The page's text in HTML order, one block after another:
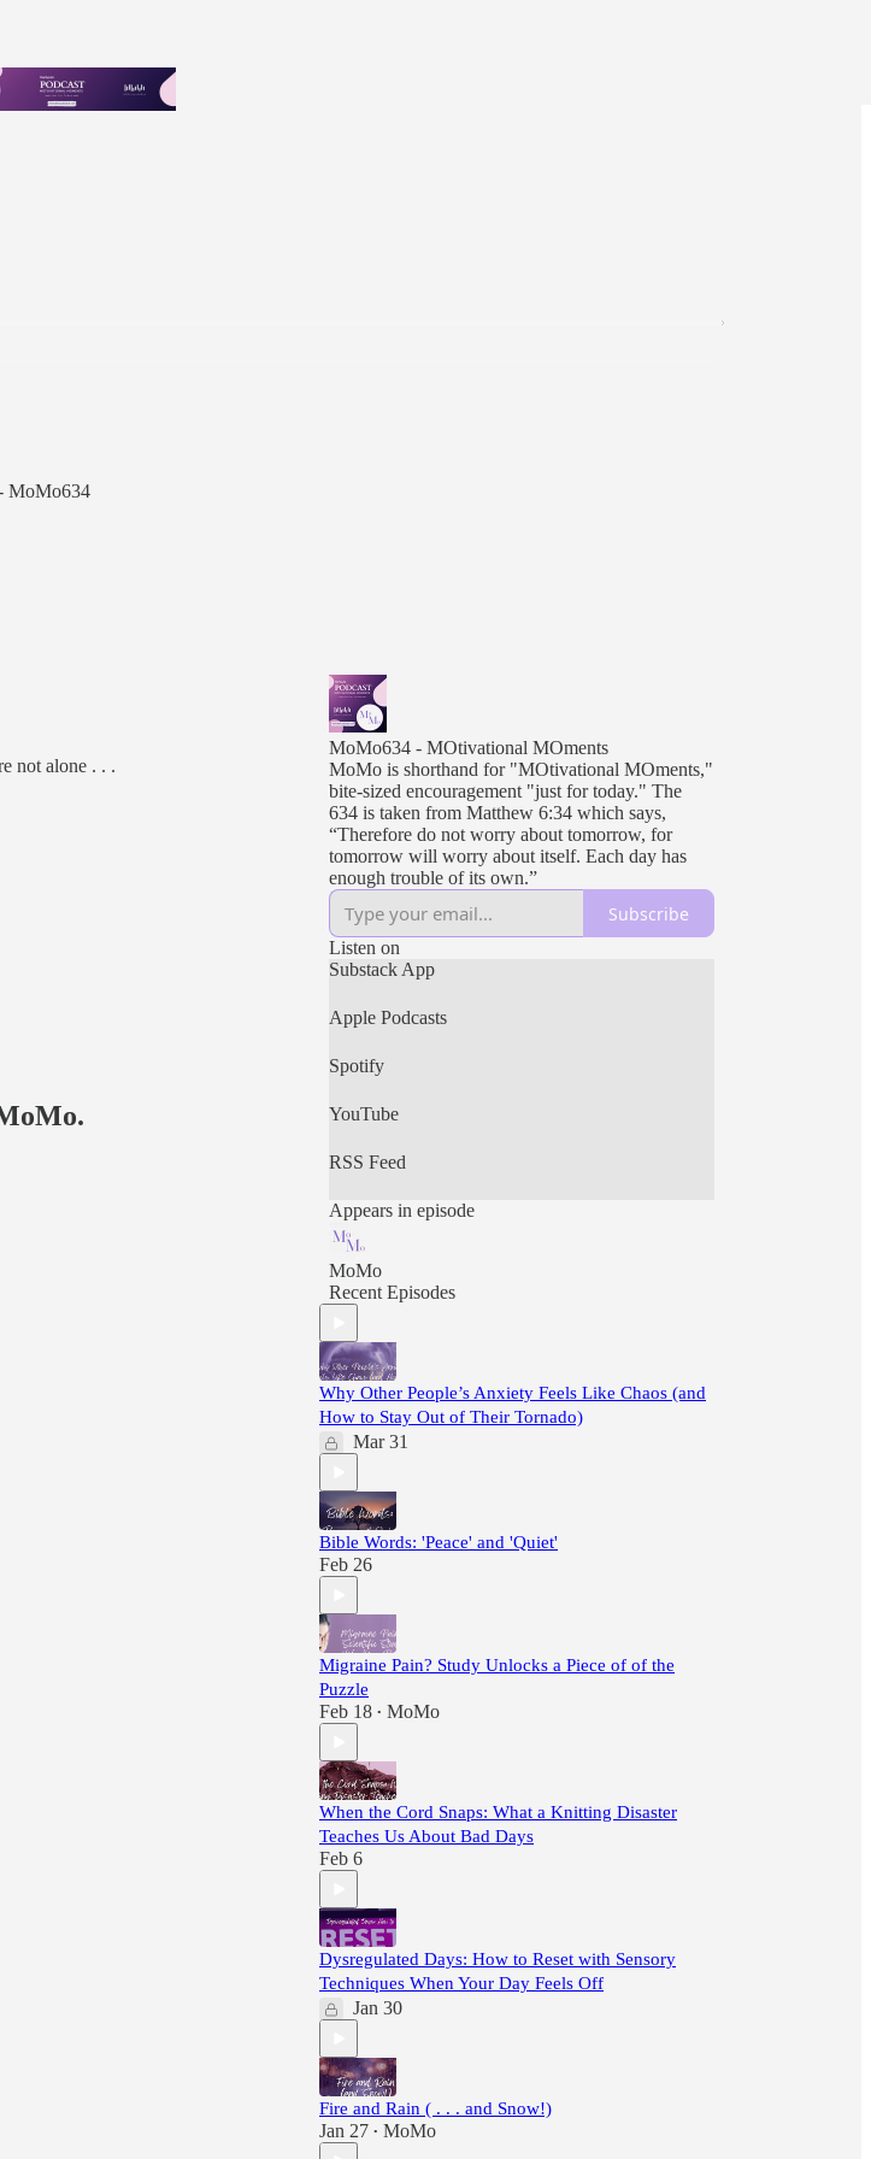
MoMo634
not alone . . .
MoMo634 - MOtivational MOments
MoMo is shorthand for "MOtivational MOments,"
bite-sized encouragement "just for today." The
634 is taken from Matthew 6:34 which says,
“Therefore do not worry about tomorrow, for
tomorrow will worry about itself. Each day has
enough trouble of its own.”
Subscribe
Listen on
Substack App
Apple Podcasts
Spotify
YouTube
RSS Feed
Appears in episode
MoMo
Recent Episodes
Why Other People’s Anxiety Feels Like Chaos (and
How to Stay Out of Their Tornado)
Mar 31
Bible Words: 'Peace' and 'Quiet'
Feb 26
Migraine Pain? Study Unlocks a Piece of of the
Puzzle
Feb 18 • MoMo
When the Cord Snaps: What a Knitting Disaster
Teaches Us About Bad Days
Feb 6
Dysregulated Days: How to Reset with Sensory
Techniques When Your Day Feels Off
Jan 30
Fire and Rain ( . . . and Snow!)
Jan 27 • MoMo